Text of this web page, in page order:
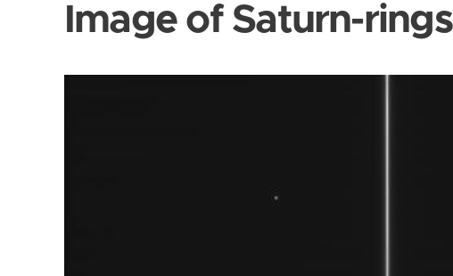
Image of Saturn-rings